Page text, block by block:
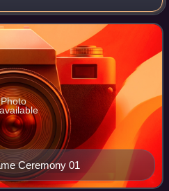
series, a collaboration
of W
Ceremony 01
Photo